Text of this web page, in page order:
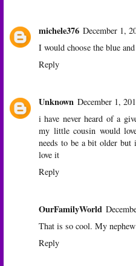
michele376 December 1,
I would choose the blue
Reply
Unknown December 1,
i have never heard of a
my little cousin would
needs to be a bit older
love it
Reply
OurFamilyWorld
That is so cool. My
Reply